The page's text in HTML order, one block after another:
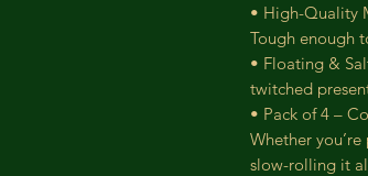
• High-Quality
Tough enough
• Floating &
twitched
• Pack of 4 –
Whether
slow-rolling it